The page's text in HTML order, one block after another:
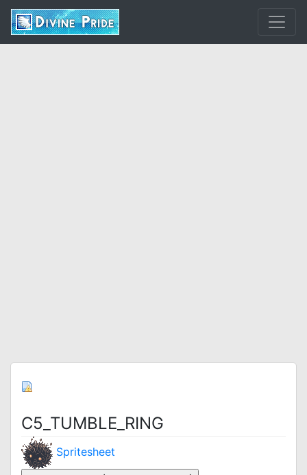
C5_TUMBLE_RING
Spritesheet